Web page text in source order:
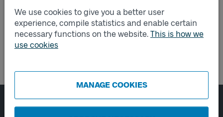
We use cookies to give you a better user
experience, compile statistics and enable certain
necessary functions on the website. This is how we
use cookies
MANAGE COOKIES
regular timetable for bus.
Page footer navigation
About Västtrafik